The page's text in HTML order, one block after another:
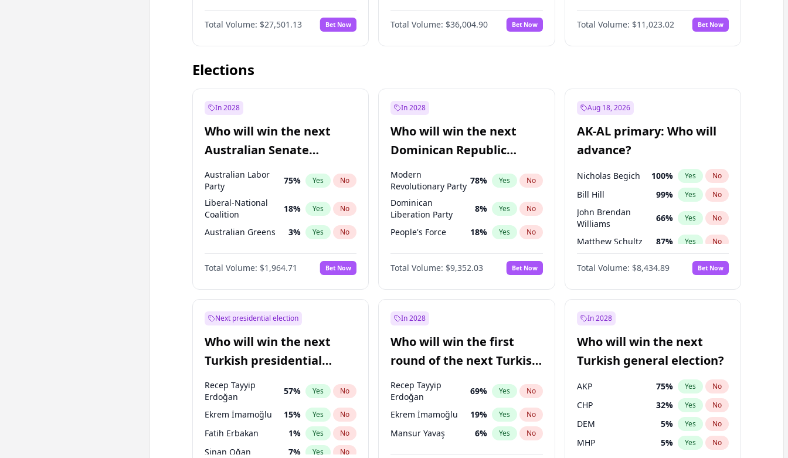
Before Jul 1, 2027 81%
Before Oct 1, 2027 88% No
Before Jan 1, 2028 93% Yes No
Total Volume: $27,501.13 Bet Now
Before Jan 1, 2027 11%
Before Mar 1, 2027 15% No
Before Apr 1, 2027 18% Yes No
Before Jul 1, 2026
Before Feb 1, 2027 13% Yes
Before Jun 1, 2027 34 % Yes
Total Volume: $36,004.90 Bet Now
Before Jan 1, 2027 4%
Before Feb 1, 2027 10% No
Before Mar 1, 2027 11% Yes No
Before Jun 1, 2027
Before Jul 1, 2026 100 % Yes No
Before Jun 1, 2026
Total Volume: $11,023.02 Bet Now
Elections
In 2028
Who will win the next
Australian Senate
election?
Australian Labor
Party
75% Yes No
Liberal-National
Coalition
18% Yes No
Australian Greens 3% Yes No
One Nation 6%
Total Volume: $1,964.71 Bet Now
In 2028
Who will win the next
Dominican Republic
Chamber of Deputies
election?
Modern
Revolutionary Party
78% Yes No
Dominican
Liberation Party
8% Yes No
People's Force 18% Yes No
Total Volume: $9,352.03 Bet Now
Aug 18, 2026
AK-AL primary: Who will
advance?
Nicholas Begich 100% Yes No
Bill Hill 99% Yes No
John Brendan
Williams
66% Yes No
Matthew Schultz 87% Yes No
Yes No
Total Volume: $8,434.89 Bet Now
Next presidential election
Who will win the next
Turkish presidential
election?
Recep Tayyip
Erdoğan
57% Yes No
Ekrem İmamoğlu 15% Yes No
Fatih Erbakan 1% Yes No
Sinan Oğan 7% Yes No
In 2028
Who will win the first
round of the next Turkish
presidential election?
Recep Tayyip
Erdoğan
69% Yes No
Ekrem İmamoğlu 19% Yes No
Mansur Yavaş 6% Yes No
In 2028
Who will win the next
Turkish general election?
AKP 75% Yes No
CHP 32% Yes No
DEM 5% Yes No
MHP 5% Yes No